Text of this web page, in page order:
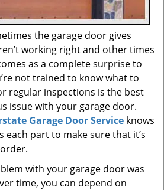
the garage door gives
working right and other times
as a complete surprise to
not trained to know what to
regular inspections is the best
issue with your garage door.
Garage Door Service knows
each part to make sure that it’s
with your garage door was
time, you can depend on